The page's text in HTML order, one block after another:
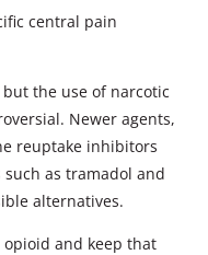
central pain
the use of narcotic
Newer agents,
reuptake inhibitors
such as tramadol and
alternatives.
opioid and keep that